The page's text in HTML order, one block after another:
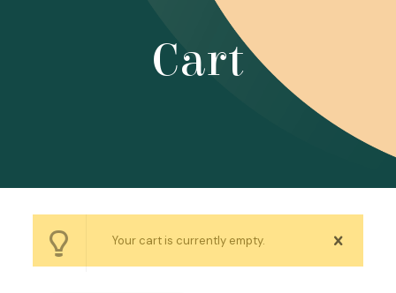
Cart
Your cart is currently empty.